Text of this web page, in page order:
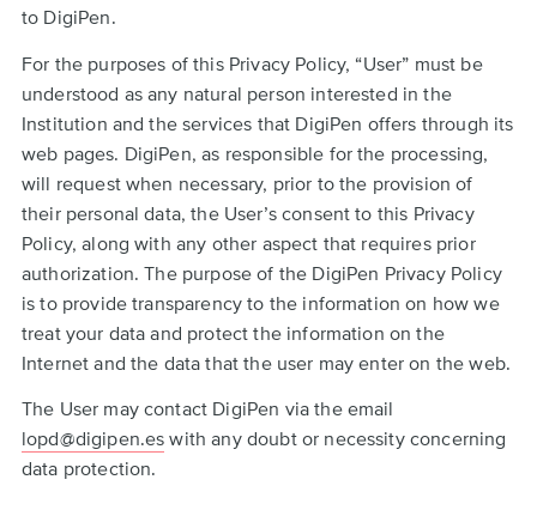
to DigiPen.
For the purposes of this Privacy Policy, “User” must be
understood as any natural person interested in the
Institution and the services that DigiPen offers through its
web pages. DigiPen, as responsible for the processing,
will request when necessary, prior to the provision of
their personal data, the User’s consent to this Privacy
Policy, along with any other aspect that requires prior
authorization. The purpose of the DigiPen Privacy Policy
is to provide transparency to the information on how we
treat your data and protect the information on the
Internet and the data that the user may enter on the web.
The User may contact DigiPen via the email
lopd@digipen.es with any doubt or necessity concerning
data protection.